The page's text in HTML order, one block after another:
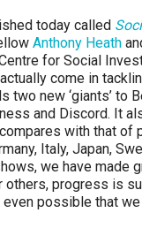
today called
Anthony Heath
for Social
come in
two new ‘giants’ to
and Discord. It
with that of
Italy, Japan,
we have made
others, progress is
possible that